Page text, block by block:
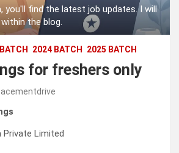
you'll find the latest job updates. I will
the blog.
2024 BATCH 2025 BATCH
for freshers only
Private Limited